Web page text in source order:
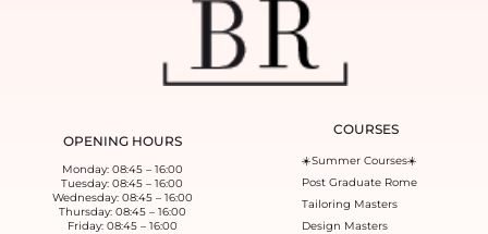
OPENING HOURS
Monday: 08:45 – 16:00
Tuesday: 08:45 – 16:00
Wednesday: 08:45 – 16:00
Thursday: 08:45 – 16:00
Friday: 08:45 – 16:00
COURSES
☀️Summer Courses☀️
Post Graduate Rome
Tailoring Masters
Design Masters